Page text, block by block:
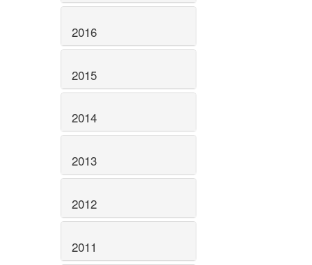
2016
2015
2014
2013
2012
2011